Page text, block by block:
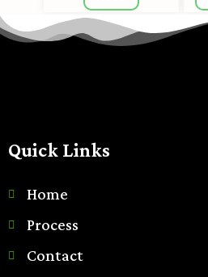
Quick Links
Home
Process
Contact